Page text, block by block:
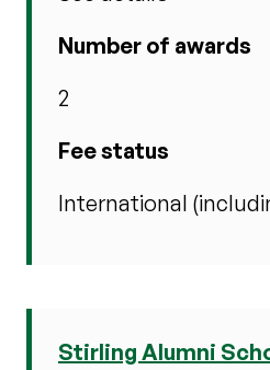
Number of awards
2
Fee status
International
Stirling Alumni